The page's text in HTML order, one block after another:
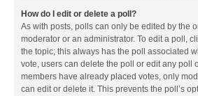
How do I edit or delete a poll?
As with posts, polls can only be edited by the
moderator or an administrator. To edit a poll,
the topic; this always has the poll associated
vote, users can delete the poll or edit any poll
members have already placed votes, only
can edit or delete it. This prevents the poll’s